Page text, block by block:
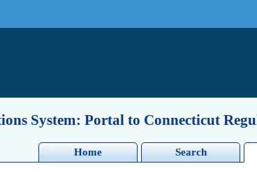
System: Portal to Connecticut
Home Search